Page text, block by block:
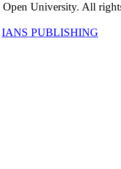
University. All
IANS PUBLISHING